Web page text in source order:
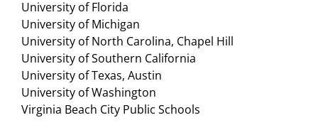
University of Florida
University of Michigan
University of North Carolina, Chapel Hill
University of Southern California
University of Texas, Austin
University of Washington
Virginia Beach City Public Schools